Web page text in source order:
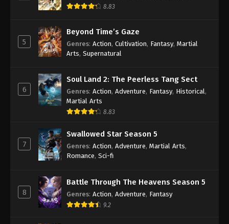
8.83
5
Beyond Time’s Gaze
Genres: Action, Cultivation, Fantasy, Martial
Arts, Supernatural
6
Soul Land 2: The Peerless Tang Sect
Genres: Action, Adventure, Fantasy, Historical ,
Martial Arts
8.83
7
Swallowed Star Season 5
Genres: Action, Adventure, Martial Arts,
Romance, Sci-fi
8
Battle Through The Heavens Season 5
Genres: Action, Adventure, Fantasy
9.2